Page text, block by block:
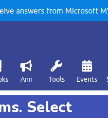
answers from Microsoft
Ann Tools Events
Select